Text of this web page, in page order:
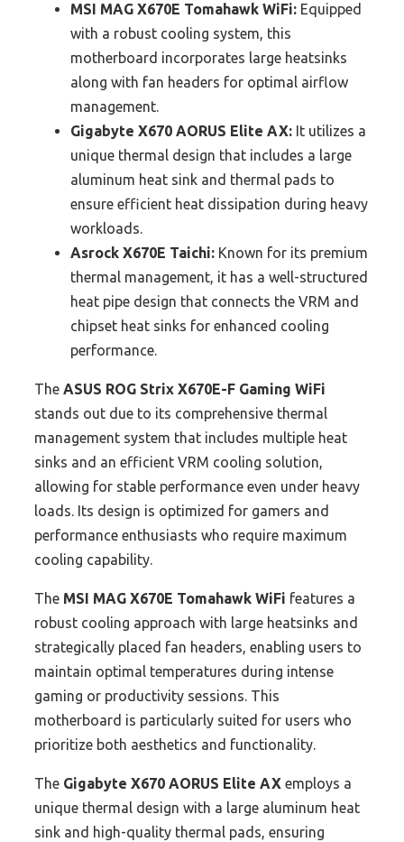
MSI MAG X670E Tomahawk WiFi: Equipped
with a robust cooling system, this
motherboard incorporates large heatsinks
along with fan headers for optimal airflow
management.
Gigabyte X670 AORUS Elite AX: It utilizes a
unique thermal design that includes a large
aluminum heat sink and thermal pads to
ensure efficient heat dissipation during heavy
workloads.
Asrock X670E Taichi: Known for its premium
thermal management, it has a well-structured
heat pipe design that connects the VRM and
chipset heat sinks for enhanced cooling
performance.
The ASUS ROG Strix X670E-F Gaming WiFi
stands out due to its comprehensive thermal
management system that includes multiple heat
sinks and an efficient VRM cooling solution,
allowing for stable performance even under heavy
loads. Its design is optimized for gamers and
performance enthusiasts who require maximum
cooling capability.
The MSI MAG X670E Tomahawk WiFi features a
robust cooling approach with large heatsinks and
strategically placed fan headers, enabling users to
maintain optimal temperatures during intense
gaming or productivity sessions. This
motherboard is particularly suited for users who
prioritize both aesthetics and functionality.
The Gigabyte X670 AORUS Elite AX employs a
unique thermal design with a large aluminum heat
sink and high-quality thermal pads, ensuring